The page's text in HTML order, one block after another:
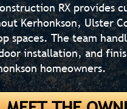
RX provides
Kerhonkson, Ulster
spaces. The team
installation, and
homeowners.